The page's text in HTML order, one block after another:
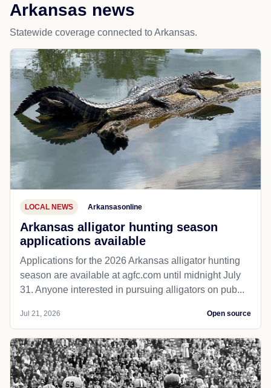
Arkansas news
Statewide coverage connected to Arkansas.
LOCAL NEWS Arkansasonline
Arkansas alligator hunting season
applications available
Applications for the 2026 Arkansas alligator hunting
season are available at agfc.com until midnight July
31. Anyone interested in pursuing alligators on pub...
Jul 21, 2026 Open source